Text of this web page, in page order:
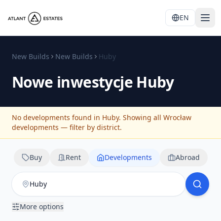
EN
New Builds New Builds Huby
Nowe inwestycje Huby
No developments found in Huby. Showing all Wrocław
developments — filter by district.
Buy Rent Developments Abroad
More options